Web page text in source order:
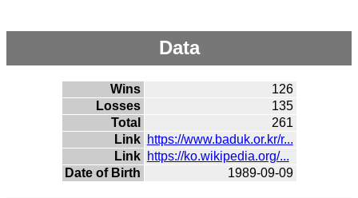
Data
Wins
126
Losses
135
Total
261
Link https://www.baduk.or.kr/r...
Link https://ko.wikipedia.org/...
Date of Birth
1989-09-09